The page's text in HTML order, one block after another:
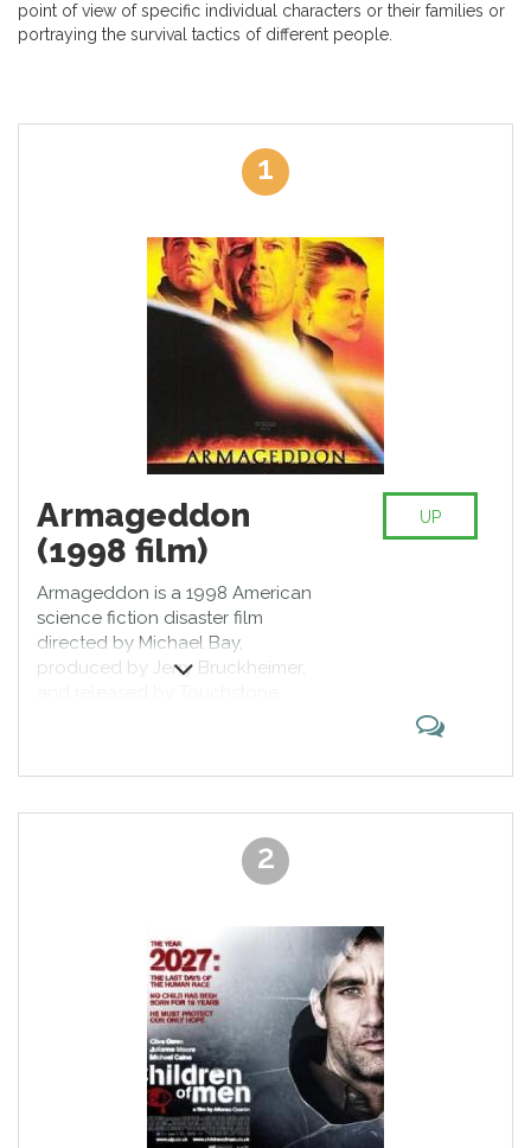
point of view of specific individual characters or their families or
portraying the survival tactics of different people.
1
Armageddon
(1998 film)
Armageddon is a 1998 American
science fiction disaster film
directed by Michael Bay,
produced by Jerry Bruckheimer,
Earth. It features an ensemble cast
including Bruce Willis, Ben Affleck,
Billy Bob Thornton, Liv Tyler, Owen
Clarke Duncan, Keith David, and
Steve Buscemi.
UP
2